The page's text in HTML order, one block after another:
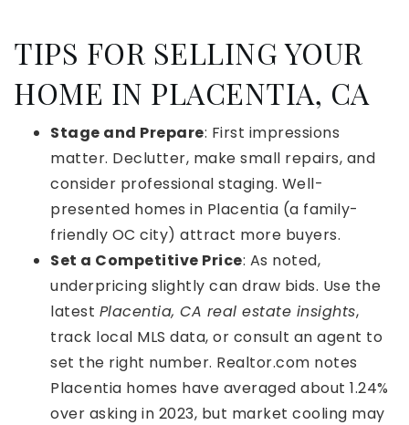
TIPS FOR SELLING YOUR
HOME IN PLACENTIA, CA
Stage and Prepare: First impressions
matter. Declutter, make small repairs, and
consider professional staging. Well-
presented homes in Placentia (a family-
friendly OC city) attract more buyers.
Set a Competitive Price: As noted,
underpricing slightly can draw bids. Use the
latest Placentia, CA real estate insights,
track local MLS data, or consult an agent to
set the right number. Realtor.com notes
Placentia homes have averaged about 1.24%
over asking in 2023, but market cooling may